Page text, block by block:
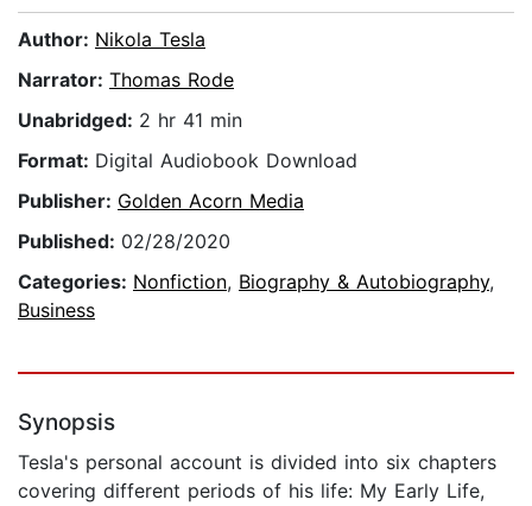
Author: Nikola Tesla
Narrator: Thomas Rode
Unabridged: 2 hr 41 min
Format: Digital Audiobook Download
Publisher: Golden Acorn Media
Published: 02/28/2020
Categories: Nonfiction, Biography & Autobiography,
Business
Synopsis
Tesla's personal account is divided into six chapters
covering different periods of his life: My Early Life,